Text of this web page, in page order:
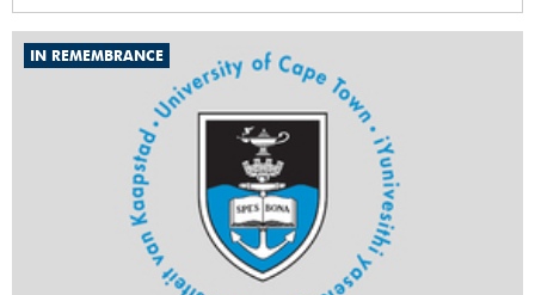
IN REMEMBRANCE